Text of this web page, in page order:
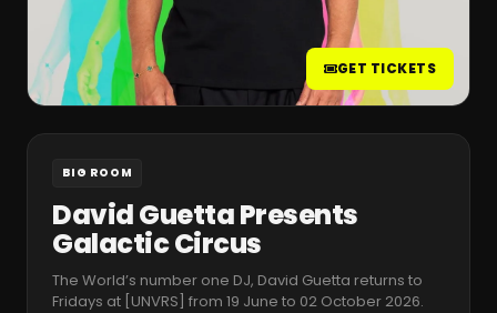
GET TICKETS
BIG ROOM
David Guetta Presents
Galactic Circus
The World’s number one DJ, David Guetta returns to
Fridays at [UNVRS] from 19 June to 02 October 2026.